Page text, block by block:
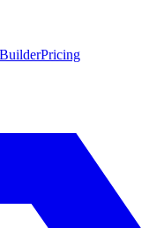
Pricing